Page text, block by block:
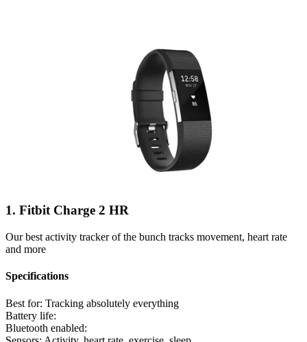
1. Fitbit Charge 2 HR
Our best activity tracker of the bunch tracks movement, heart rate
and more
Specifications
Best for: Tracking absolutely everything
Battery life:
Bluetooth enabled: